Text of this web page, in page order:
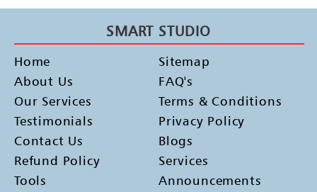
SMART STUDIO
Home
About Us
Our Services
Testimonials
Contact Us
Refund Policy
Tools
Sitemap
FAQ's
Terms & Conditions
Privacy Policy
Blogs
Services
Announcements